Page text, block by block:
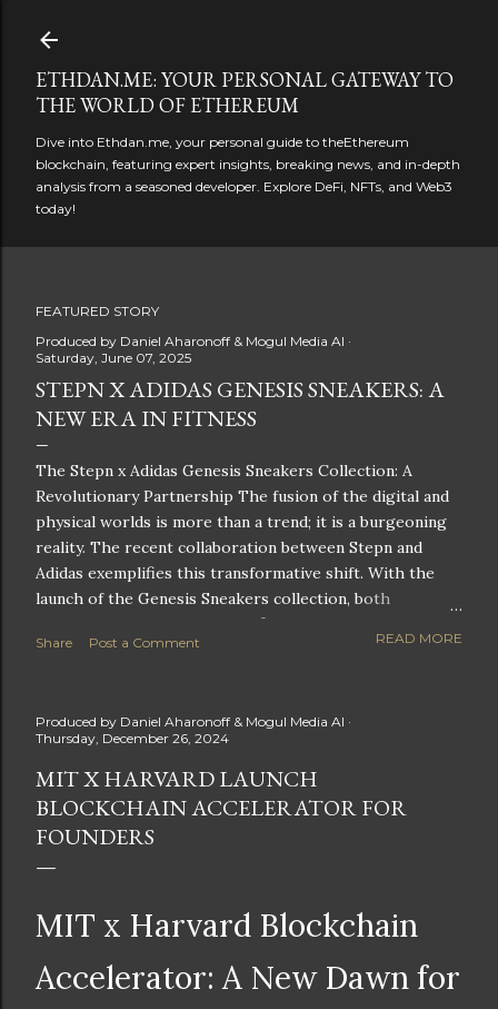
ETHDAN.ME: YOUR PERSONAL GATEWAY TO
THE WORLD OF ETHEREUM
Dive into Ethdan.me, your personal guide to theEthereum
blockchain, featuring expert insights, breaking news, and in-depth
analysis from a seasoned developer. Explore DeFi, NFTs, and Web3
today!
FEATURED STORY
Produced by Daniel Aharonoff & Mogul Media AI
Saturday, June 07, 2025
STEPN X ADIDAS GENESIS SNEAKERS: A
NEW ERA IN FITNESS
The Stepn x Adidas Genesis Sneakers Collection: A
Revolutionary Partnership The fusion of the digital and
physical worlds is more than a trend; it is a burgeoning
reality. The recent collaboration between Stepn and
Adidas exemplifies this transformative shift. With the
launch of the Genesis Sneakers collection, both
companies are poised to redefine the boundaries of
fitness, fashion, and technology in lifestyle rewards. This
landscape of fitness applications and digital assets. A
New Era of Phygital Experiences Stepn, a pioneering
move-to-earn FitTech app, has taken a bold leap by
teaming up with a global powerhouse like Adidas. This
collaboration signifies a pivotal moment in the fitness
lifestyle rewards. Enhanced...
Share Post a Comment READ MORE
Produced by Daniel Aharonoff & Mogul Media AI
Thursday, December 26, 2024
MIT X HARVARD LAUNCH
BLOCKCHAIN ACCELERATOR FOR
FOUNDERS
MIT x Harvard Blockchain
Accelerator: A New Dawn for